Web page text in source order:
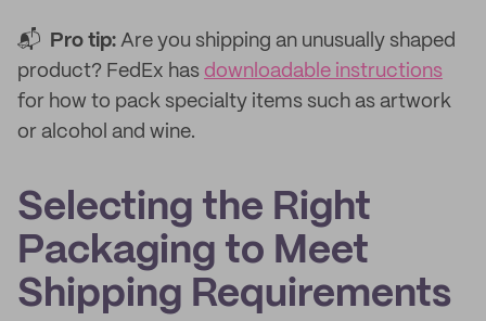
📬 Pro tip: Are you shipping an unusually shaped
product? FedEx has downloadable instructions
for how to pack specialty items such as artwork
or alcohol and wine.
Selecting the Right
Packaging to Meet
Shipping Requirements